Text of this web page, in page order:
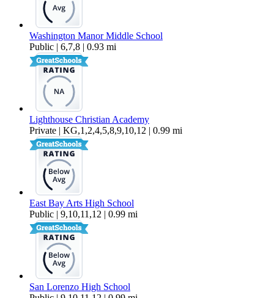
Washington Manor Middle School
Public | 6,7,8 | 0.93 mi
Lighthouse Christian Academy
Private | KG,1,2,4,5,8,9,10,12 | 0.99 mi
East Bay Arts High School
Public | 9,10,11,12 | 0.99 mi
San Lorenzo High School